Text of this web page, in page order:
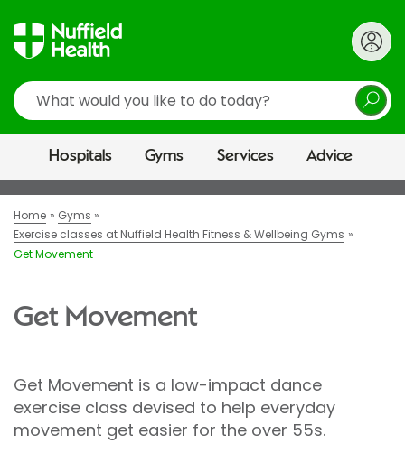
Search
Hospitals Gyms Services Advice
Home
Gyms
Exercise classes at Nuffield Health Fitness & Wellbeing Gyms
Get Movement
Get Movement
Get Movement is a low-impact dance
exercise class devised to help everyday
movement get easier for the over 55s.